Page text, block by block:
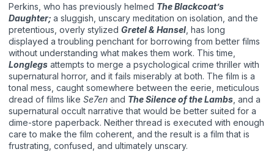
Perkins, who has previously helmed The Blackcoat’s
Daughter; a sluggish, unscary meditation on isolation, and the
pretentious, overly stylized Gretel & Hansel , has long
displayed a troubling penchant for borrowing from better films
without understanding what makes them work. This time,
Longlegs attempts to merge a psychological crime thriller with
supernatural horror, and it fails miserably at both. The film is a
tonal mess, caught somewhere between the eerie, meticulous
dread of films like Se7en and The Silence of the Lambs , and a
supernatural occult narrative that would be better suited for a
dime-store paperback. Neither thread is executed with enough
care to make the film coherent, and the result is a film that is
frustrating, confused, and ultimately unscary.